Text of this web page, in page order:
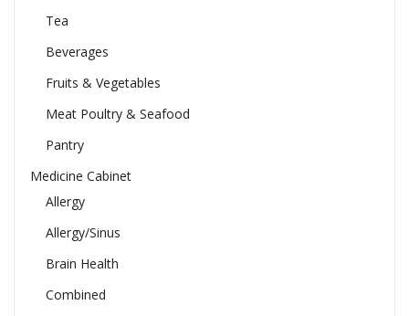
Tea
Beverages
Fruits & Vegetables
Meat Poultry & Seafood
Pantry
Medicine Cabinet
Allergy
Allergy/Sinus
Brain Health
Combined